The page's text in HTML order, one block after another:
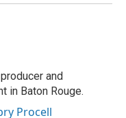
and
in Baton Rouge.
Procell